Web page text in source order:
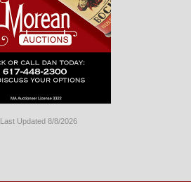
Last Updated 8/8/2026